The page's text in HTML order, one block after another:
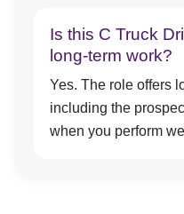
Is this C Truck
long-term work?
Yes. The role offers
including the
when you perform